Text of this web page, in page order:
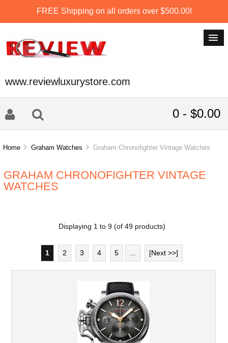
FREE Shipping on all orders over $500.00!
www.reviewluxurystore.com
0 - $0.00
Home Graham Watches Graham Chronofighter Vintage Watches
GRAHAM CHRONOFIGHTER VINTAGE
WATCHES
Displaying 1 to 9(of 49products)
1 2 3 4 5 [Next >>]